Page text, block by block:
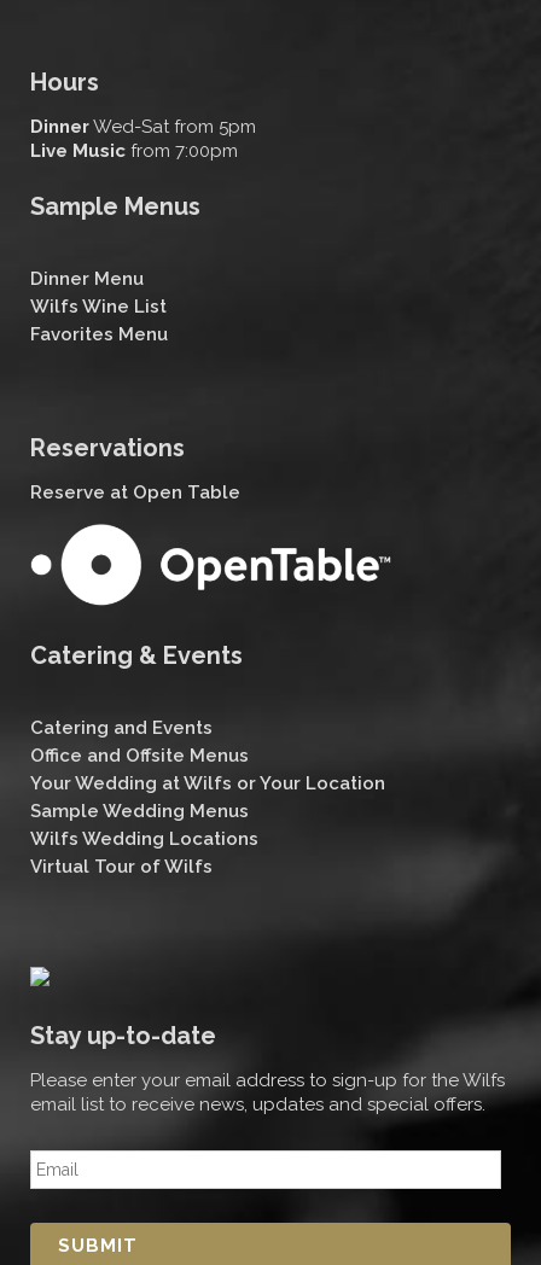
Hours
DinnerWed-Sat from 5pm
Live Music from 7:00pm
Sample Menus
Dinner Menu
Wilfs Wine List
Favorites Menu
Reservations
Reserve at Open Table
Catering & Events
Catering and Events
Office and Offsite Menus
Your Wedding at Wilfs or Your Location
Sample Wedding Menus
Wilfs Wedding Locations
Virtual Tour of Wilfs
Stay up-to-date
Please enter your email address to sign-up for the Wilfs
email list to receive news, updates and special offers.
E
m
i